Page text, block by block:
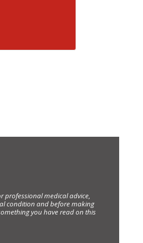
professional medical advice,
condition and before making
you have read on this